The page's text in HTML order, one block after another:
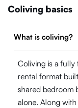
Coliving basics
What is coliving?
Coliving is a fully
rental format
shared bedroom
alone. Along